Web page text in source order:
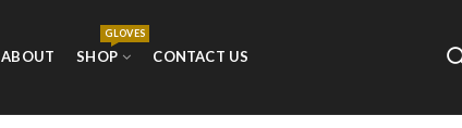
ABOUT SHOP
GLOVES
CONTACT US